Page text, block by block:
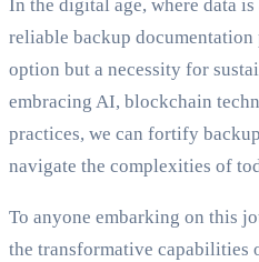
In the digital age, where data is
reliable backup documentation
option but a necessity for
embracing AI, blockchain
practices, we can fortify
navigate the complexities of
To anyone embarking on this
the transformative capabilities